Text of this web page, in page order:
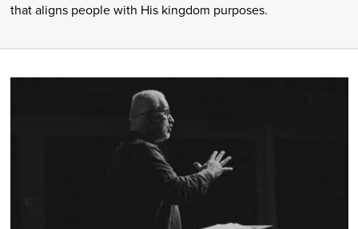
that aligns people with His kingdom purposes.